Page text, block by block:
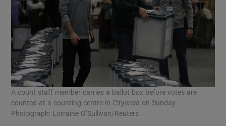
A count staff member carries a ballot box before votes are
counted at a counting centre in Citywest on Sunday.
Photograph: Lorraine O’Sullivan/Reuters